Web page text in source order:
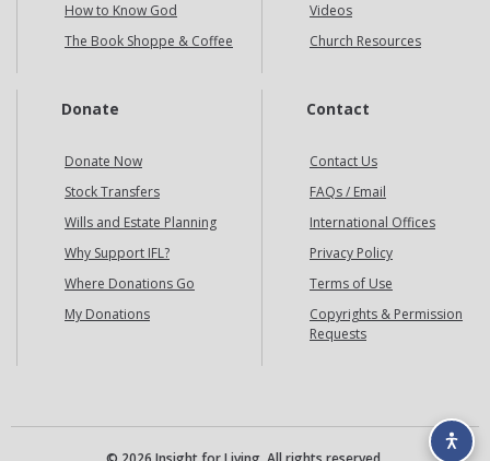
How to Know God
The Book Shoppe & Coffee
Videos
Church Resources
Donate
Donate Now
Stock Transfers
Wills and Estate Planning
Why Support IFL?
Where Donations Go
My Donations
Contact
Contact Us
FAQs / Email
International Offices
Privacy Policy
Terms of Use
Copyrights & Permission
Requests